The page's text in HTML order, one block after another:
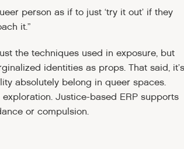
person as if to just ‘try it out’ if they
it.”
the techniques used in exposure, but
identities as props. That said, it’s
absolutely belong in queer spaces.
Justice-based ERP supports
or compulsion.